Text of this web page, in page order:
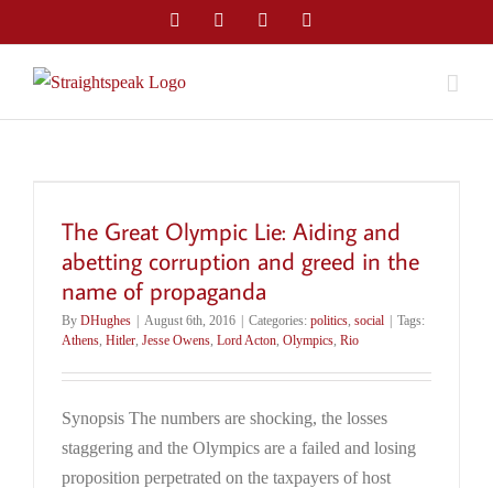
to
content
FacebookTwitter LinkedIn
The Great Olympic Lie: Aiding and
abetting corruption and greed in the
name of propaganda
By DHughes August 6th, 2016 Categories: politics, social
Tags:
Athens, Hitler, Jesse Owens, Lord Acton, Olympics, Rio
Synopsis The numbers are shocking, the losses
staggering and the Olympics are a failed and losing
proposition perpetrated on the taxpayers of host